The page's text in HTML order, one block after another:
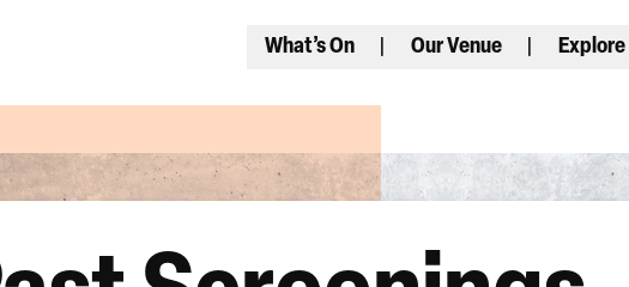
What’s On Our Venue